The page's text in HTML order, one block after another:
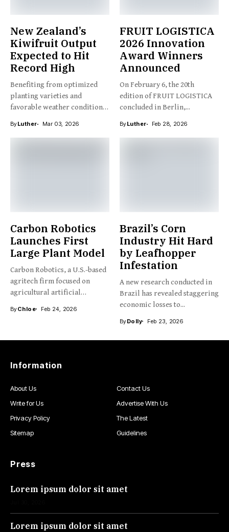
New Zealand’s
Kiwifruit Output
Expected to Hit
Record High
Benefiting from optimized
planting varieties and
favorable weather conditions,
ByLuther Mar 03, 2026
FRUIT LOGISTICA
2026 Innovation
Award Winners
Announced
On February 6, the 20th
edition of FRUIT LOGISTICA
concluded in Berlin,...
ByLuther Feb 28, 2026
Carbon Robotics
Launches First
Large Plant Model
Carbon Robotics, a U.S.-based
agritech firm focused on
agricultural artificial
ByChloe Feb 24, 2026
Brazil’s Corn
Industry Hit Hard
by Leafhopper
Infestation
A new research conducted in
Brazil has revealed staggering
economic losses to...
ByDolly Feb 23, 2026
Information
About Us
Contact Us
Write for Us
Advertise With Us
Privacy Policy
The Latest
Sitemap
Guidelines
Press
Lorem ipsum dolor sit amet
Lorem ipsum dolor sit amet